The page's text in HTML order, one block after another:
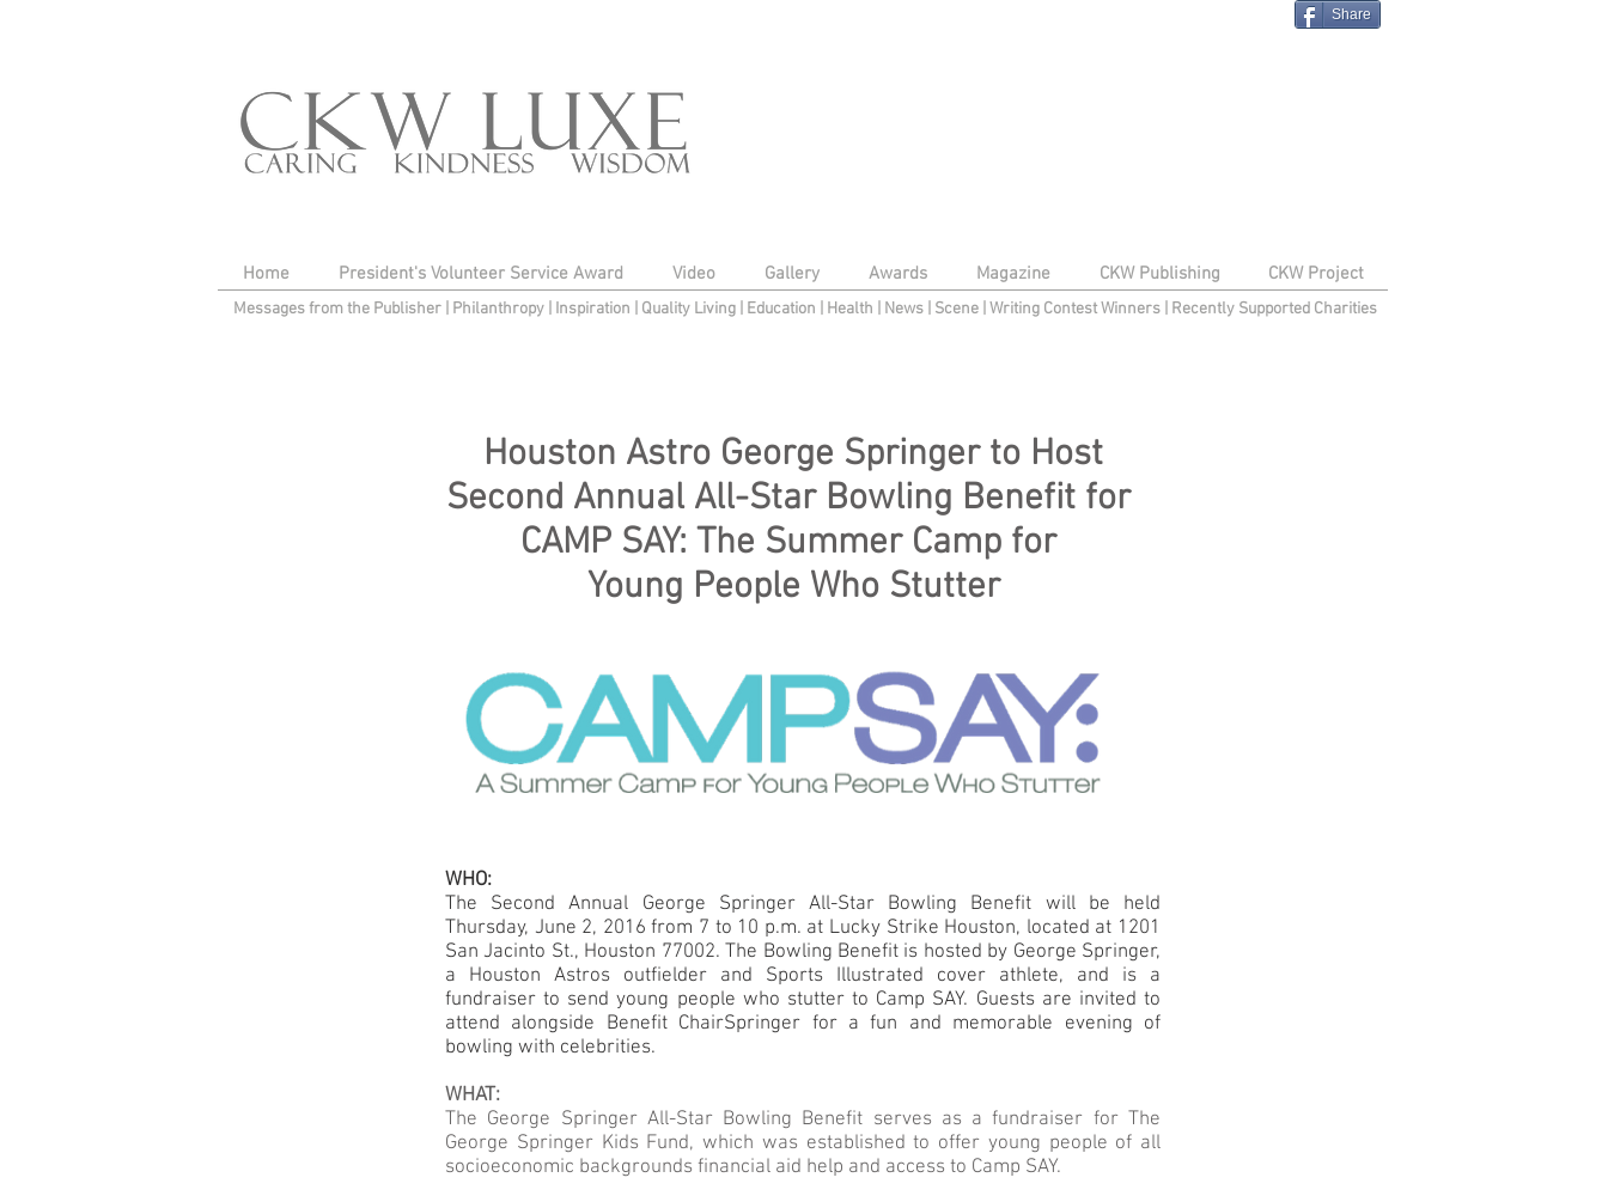
Share
Home President's Volunteer Service Award Video Gallery Awards Magazine CKW Publishing CKW Project
Messages from the Publisher Philanthropy| Inspiration Quality Living Education Health News| Scene Writing Contest Winners| Recently Supported Charities
Houston Astro George Springer to Host
Second Annual All-Star Bowling Benefit for
CAMP SAY: The Summer Camp for
Young People Who Stutter
WHO:
The Second Annual George Springer All-Star Bowling Benefit will be held
Thursday, June 2, 2016 from 7 to 10 p.m. at Lucky Strike Houston, located at 1201
San Jacinto St., Houston 77002. The Bowling Benefit is hosted by George Springer,
a Houston Astros outfielder and Sports Illustrated cover athlete, and is a
fundraiser to send young people who stutter to Camp SAY. Guests are invited to
attend alongside Benefit ChairSpringer for a fun and memorable evening of
bowling with celebrities.
WHAT:
The George Springer All-Star Bowling Benefit serves as a fundraiser for The
George Springer Kids Fund, which was established to offer young people of all
socioeconomic backgrounds financial aid help and access to Camp SAY.